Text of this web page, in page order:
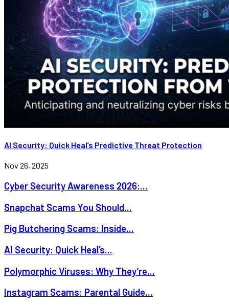
AI Security: Quick Heal’s Predictive Threat Protection
Nov 26, 2025
Cyber Security Awareness 2026:...
Snapchat Scams You Should...
Pig Butchering Scams: Inside...
AI Security: Quick Heal’s...
Polymorphic Viruses: Why They’re...
Instagram Scams: Parental Guide...